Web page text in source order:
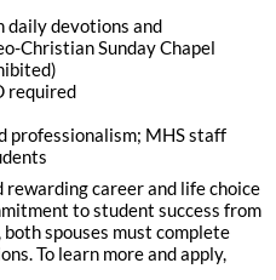
daily devotions and
Christian Sunday Chapel
required
professionalism; MHS staff
rewarding career and life choice
to student success from
spouses must complete
To learn more and apply,